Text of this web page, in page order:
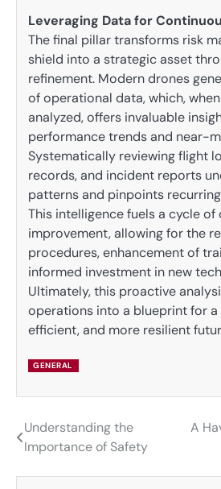
Leveraging Data for
The final pillar transforms risk
shield into a strategic asset
refinement. Modern drones
of operational data, which,
analyzed, offers invaluable
performance trends and near-
Systematically reviewing flight
records, and incident reports
patterns and pinpoints
This intelligence fuels a cycle of
improvement, allowing for the
procedures, enhancement of
informed investment in new
Ultimately, this proactive
operations into a blueprint for a
efficient, and more resilient
GENERAL
Post
navigation
Understanding the
Importance of Safety
A